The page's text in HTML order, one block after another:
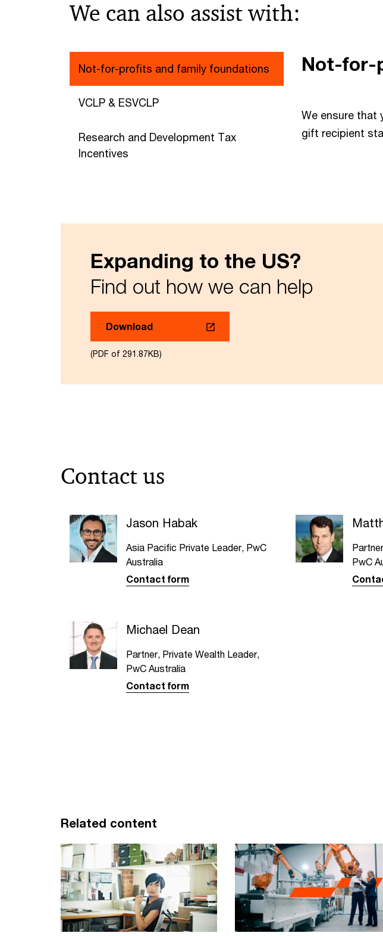
We can also assist with:
Not-for-profits and family foundations
VCLP & ESVCLP
Research and Development Tax
Incentives
Not-for-
We ensure that
gift recipient
Expanding to the US?
Find out how we can help
Download
(PDF of 291.87KB)
Contact us
Jason Habak
Asia Pacific Private Leader, PwC
Australia
Contact form
PwC
Michael Dean
Partner, Private Wealth Leader,
PwC Australia
Contact form
Related content